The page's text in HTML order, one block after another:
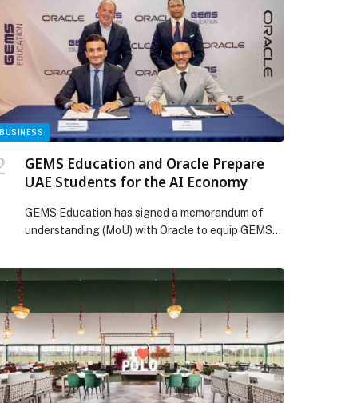
appeared first on Web-Release.
BUSINESS
GEMS Education and Oracle Prepare
UAE Students for the AI Economy
GEMS Education has signed a memorandum of
understanding (MoU) with Oracle to equip GEMS
industry-recognised digital skills. As part of the
collaboration, GEMS schools… The post GEMS
Education and Oracle Prepare UAE Students for
the AI Economy appeared first on Web-Release.